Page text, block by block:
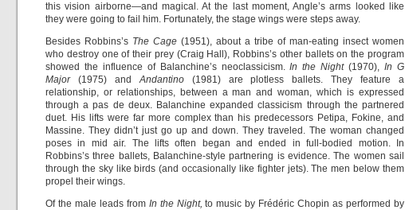
this vision airborne—and magical. At the last moment, Angle’s arms looked like
they were going to fail him. Fortunately, the stage wings were steps away.
Besides Robbins’s The Cage (1951), about a tribe of man-eating insect women
who destroy one of their prey (Craig Hall), Robbins’s other ballets on the program
showed the influence of Balanchine’s neoclassicism.In the Night(1970),In G
Major(1975) andAndantino (1981) are plotless ballets. They feature a
relationship, or relationships, between a man and woman, which is expressed
through a pas de deux. Balanchine expanded classicism through the partnered
duet. His lifts were far more complex than his predecessors Petipa, Fokine, and
Massine. They didn’t just go up and down. They traveled. The woman changed
poses in mid air. The lifts often began and ended in full-bodied motion. In
Robbins’s three ballets, Balanchine-style partnering is evidence. The women sail
through the sky like birds (and occasionally like fighter jets). The men below them
propel their wings.
Of the male leads from In the Night, to music by Frédéric Chopin as performed by